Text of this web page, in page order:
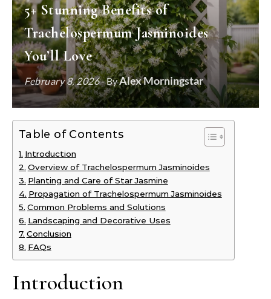
5+ Stunning Benefits of
Trachelospermum Jasminoides
You’ll Love
February 8, 2026- ByAlex Morningstar
Table of Contents
Introduction
Overview of Trachelospermum Jasminoides
Planting and Care of Star Jasmine
Propagation of Trachelospermum Jasminoides
Common Problems and Solutions
Landscaping and Decorative Uses
Conclusion
FAQs
Introduction